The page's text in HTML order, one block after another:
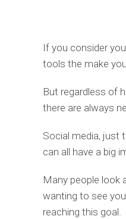
If you consider
tools the make
But regardless of
there are always
Social media, just
can all have a big
Many people look
wanting to see
reaching this goal.